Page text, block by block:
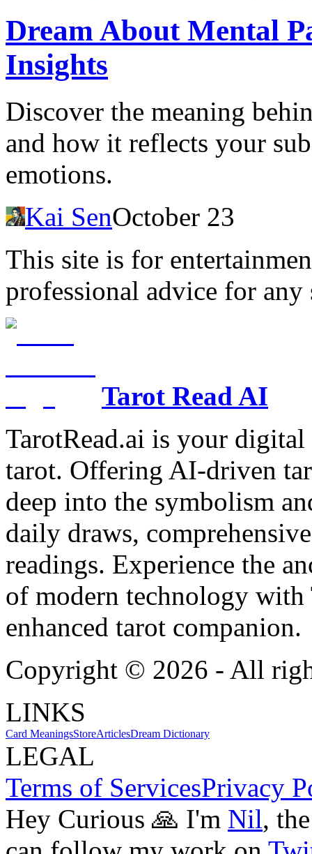
Dream About Mental
Insights
Discover the meaning
and how it reflects your
emotions.
Kai SenOctober 23
This site is for
professional advice for any
Tarot Read AI
TarotRead.ai is your
tarot. Offering AI-driven
deep into the symbolism
daily draws,
readings. Experience the
of modern technology
enhanced tarot companion.
Copyright © 2026 - All
LINKS
Card MeaningsStoreArticlesDream Dictionary
LEGAL
Terms of ServicesPrivacy
Hey Curious 🙏 I'm Nil,